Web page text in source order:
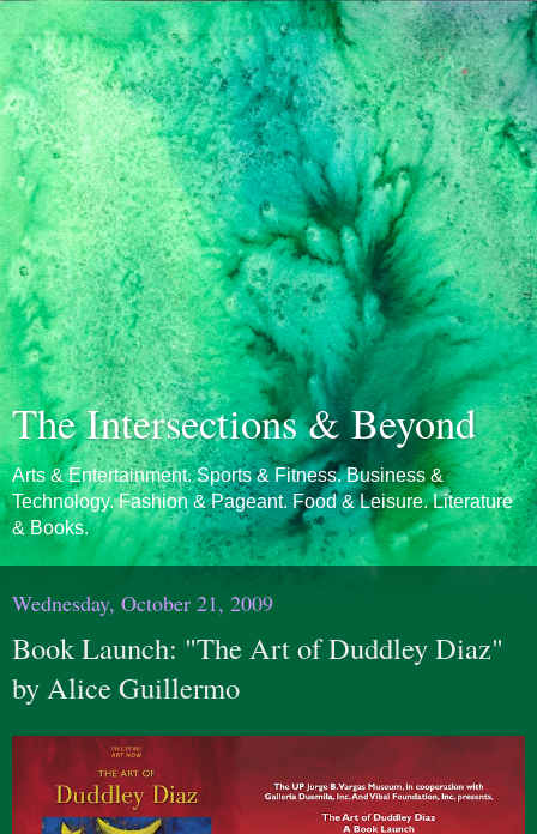
The Intersections & Beyond
Arts & Entertainment. Sports & Fitness. Business &
Technology. Fashion & Pageant. Food & Leisure. Literature
& Books.
Wednesday, October 21, 2009
Book Launch: "The Art of Duddley Diaz"
by Alice Guillermo